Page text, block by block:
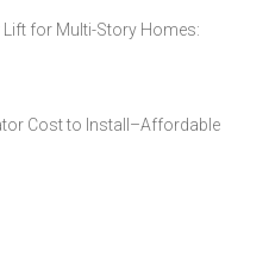
for Multi-Story Homes:
Cost to Install–Affordable